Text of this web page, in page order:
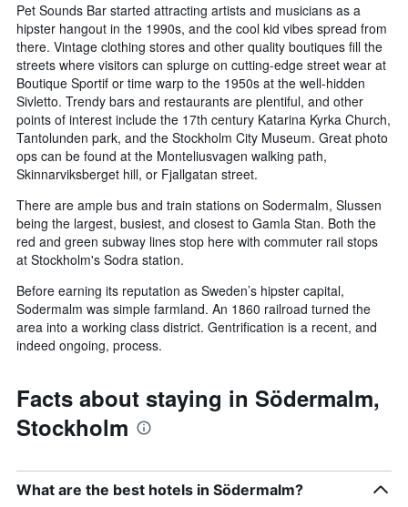
Pet Sounds Bar started attracting artists and musicians as a
hipster hangout in the 1990s, and the cool kid vibes spread from
there. Vintage clothing stores and other quality boutiques fill the
streets where visitors can splurge on cutting-edge street wear at
Boutique Sportif or time warp to the 1950s at the well-hidden
Sivletto. Trendy bars and restaurants are plentiful, and other
points of interest include the 17th century Katarina Kyrka Church,
Tantolunden park, and the Stockholm City Museum. Great photo
ops can be found at the Monteliusvagen walking path,
Skinnarviksberget hill, or Fjallgatan street.
There are ample bus and train stations on Sodermalm, Slussen
being the largest, busiest, and closest to Gamla Stan. Both the
red and green subway lines stop here with commuter rail stops
at Stockholm's Sodra station.
Before earning its reputation as Sweden’s hipster capital,
Sodermalm was simple farmland. An 1860 railroad turned the
area into a working class district. Gentrification is a recent, and
indeed ongoing, process.
Facts about staying in Södermalm,
Stockholm
What are the best hotels in Södermalm?